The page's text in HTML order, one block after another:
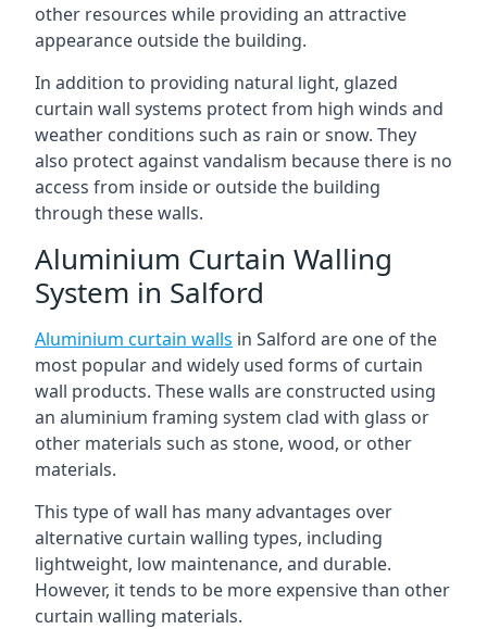
other resources while providing an attractive
appearance outside the building.
In addition to providing natural light, glazed
curtain wall systems protect from high winds and
weather conditions such as rain or snow. They
also protect against vandalism because there is no
access from inside or outside the building
through these walls.
Aluminium Curtain Walling
System in Salford
Aluminium curtain walls in Salford are one of the
most popular and widely used forms of curtain
wall products. These walls are constructed using
an aluminium framing system clad with glass or
other materials such as stone, wood, or other
materials.
This type of wall has many advantages over
alternative curtain walling types, including
lightweight, low maintenance, and durable.
However, it tends to be more expensive than other
curtain walling materials.